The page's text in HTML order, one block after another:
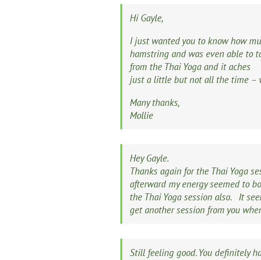
Hi Gayle,
I just wanted you to know how
hamstring and was even able to
from the Thai Yoga and it aches
just a little but not all the time –
Many thanks,
Mollie
Hey Gayle.
Thanks again for the Thai Yoga
afterward my energy seemed to
the Thai Yoga session also. It
get another session from you
Still feeling good. You definitely